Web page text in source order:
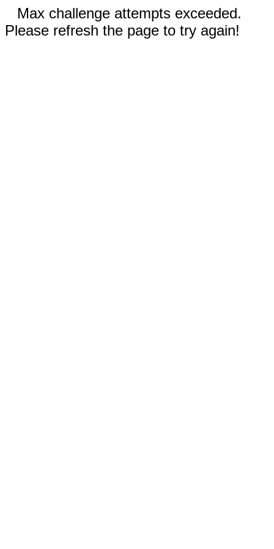
Max challenge attempts exceeded.
Please refresh the page to try again!